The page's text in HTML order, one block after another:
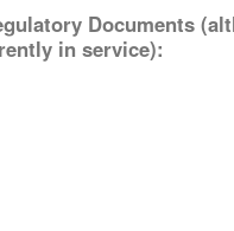
Documents
in service):